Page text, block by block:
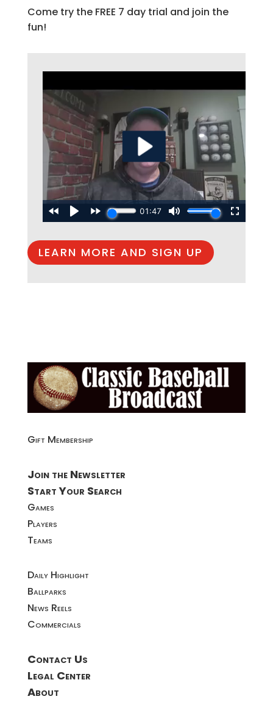
Come try the FREE 7 day trial and join the
fun!
LEARN MORE AND SIGN UP
Gift Membership
Join the Newsletter
Start Your Search
Games
Players
Teams
Daily Highlight
Ballparks
News Reels
Commercials
Contact Us
Legal Center
About